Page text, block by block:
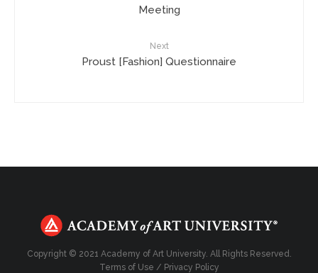
Meeting
Next
Proust [Fashion] Questionnaire
Copyright © 2021 Academy of Art University. All Rights Reserved.
Terms of Use / Privacy Policy